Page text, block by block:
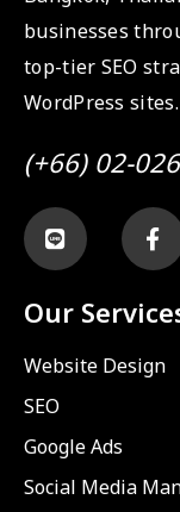
businesses
top-tier SEO
WordPress
(+66) 02-
Our
Website Design
SEO
Google Ads
Social Media